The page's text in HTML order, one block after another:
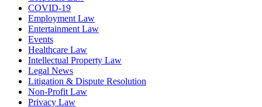
COVID-19
Employment Law
Entertainment Law
Events
Healthcare Law
Intellectual Property Law
Legal News
Litigation & Dispute Resolution
Non-Profit Law
Privacy Law